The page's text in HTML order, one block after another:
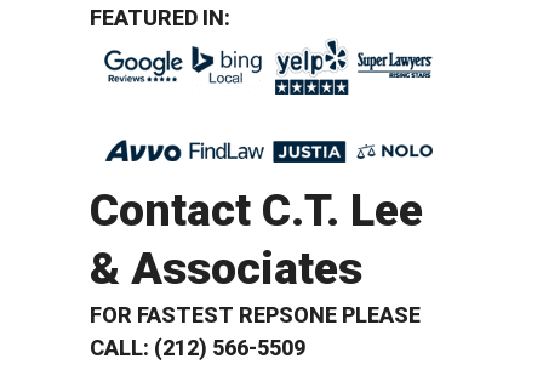
FEATURED IN:
Contact C.T. Lee
& Associates
FOR FASTEST REPSONE PLEASE
CALL: (212) 566-5509